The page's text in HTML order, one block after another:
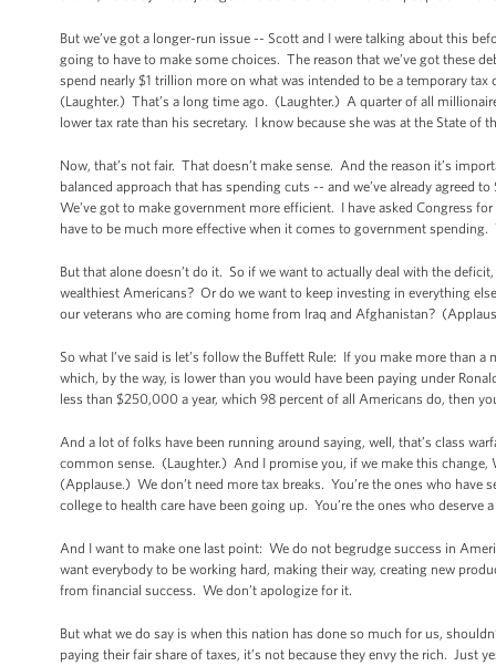
But we’ve got a longer-run issue -- Scott and I were talking about this
going to have to make some choices. The reason that we’ve got these
spend nearly $1 trillion more on what was intended to be a temporary
(Laughter.) That’s a long time ago. (Laughter.) A quarter of all
lower tax rate than his secretary. I know because she was at the State
Now, that’s not fair. That doesn’t make sense. And the reason it’s
balanced approach that has spending cuts -- and we’ve already
We’ve got to make government more efficient. I have asked Congress
have to be much more effective when it comes to government
But that alone doesn’t do it. So if we want to actually deal with the
wealthiest Americans? Or do we want to keep investing in everything
our veterans who are coming home from Iraq and Afghanistan?
So what I’ve said is let’s follow the Buffett Rule: If you make more than
which, by the way, is lower than you would have been paying under
less than $250,000 a year, which 98 percent of all Americans do, then
And a lot of folks have been running around saying, well, that’s class
common sense. (Laughter.) And I promise you, if we make this
(Applause.) We don’t need more tax breaks. You’re the ones who
college to health care have been going up. You’re the ones who
And I want to make one last point: We do not begrudge success in
want everybody to be working hard, making their way, creating new
from financial success. We don’t apologize for it.
But what we do say is when this nation has done so much for us,
paying their fair share of taxes, it’s not because they envy the rich. Just